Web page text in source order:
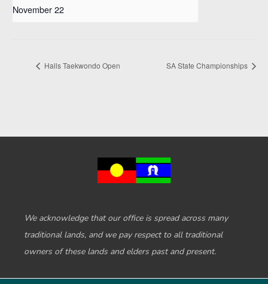
November 22
Halls Taekwondo Open SA State Championships
We acknowledge that our office is spread across many
traditional lands, and we pay respect to all traditional
owners of these lands and elders past and present.